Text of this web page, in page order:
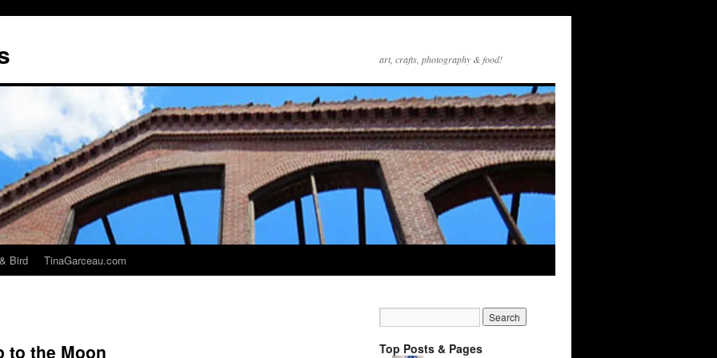
art, crafts, photography & food!
Bird TinaGarceau.com
to the Moon Top Posts & Pages